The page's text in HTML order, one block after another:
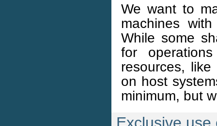
We want to
machines
While some
for
resources,
on host
minimum, but
Exclusive use